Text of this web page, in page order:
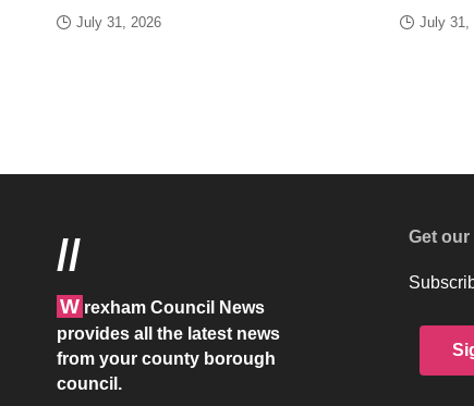
July 31, 2026 July 31,
//
W rexham Council News
provides all the latest news
from your county borough
council.
Get